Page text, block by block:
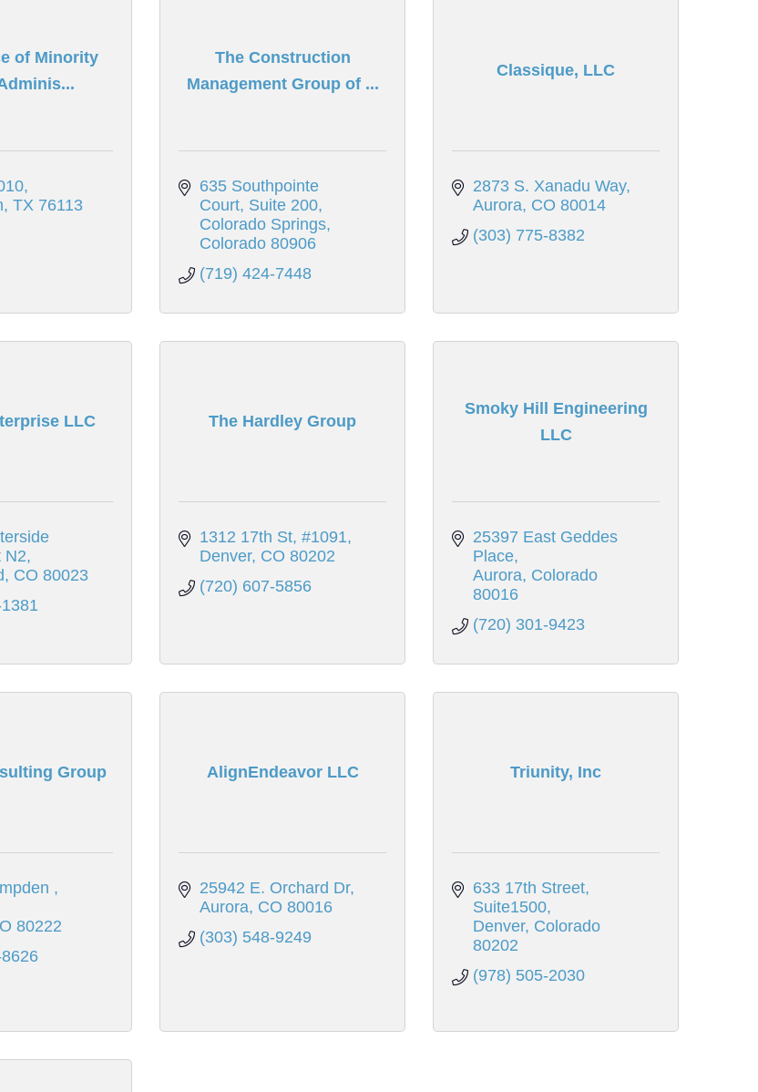
of Minority
TX 76113
The Construction
Management Group of ...
635 Southpointe
Court Suite 200
Colorado Springs
Colorado 80906
(719) 424-7448
Classique, LLC
2873 S. Xanadu Way
Aurora CO 80014
(303) 775-8382
LLC
N2
CO 80023
The Hardley Group
1312 17th St #1091
Denver CO 80202
(720) 607-5856
Smoky Hill Engineering
LLC
25397 East Geddes
Place
Aurora Colorado
80016
(720) 301-9423
Group
80222
AlignEndeavor LLC
25942 E. Orchard Dr
Aurora CO 80016
(303) 548-9249
Triunity, Inc
633 17th Street
Suite1500
Denver Colorado
80202
(978) 505-2030